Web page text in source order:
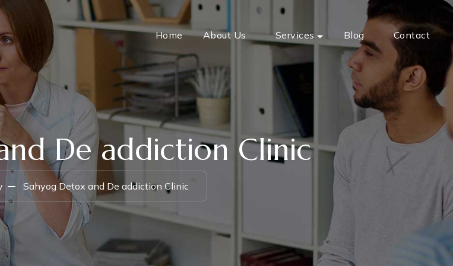
Home About Us Services Blog Contact
De addiction Clinic
Sahyog Detox and De addiction Clinic